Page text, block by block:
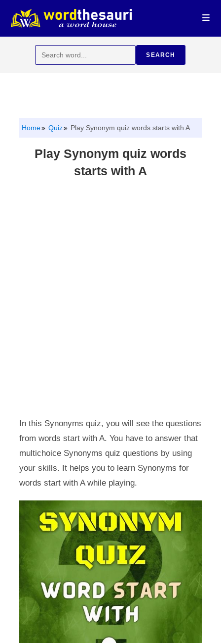
content
for:
SEARCH
Home Quiz Play Synonym quiz words starts with A
Play Synonym quiz words
starts with A
In this Synonyms quiz, you will see the questions
from words start with A. You have to answer that
multichoice Synonyms quiz questions by using
your skills. It helps you to learn Synonyms for
words start with A while playing.